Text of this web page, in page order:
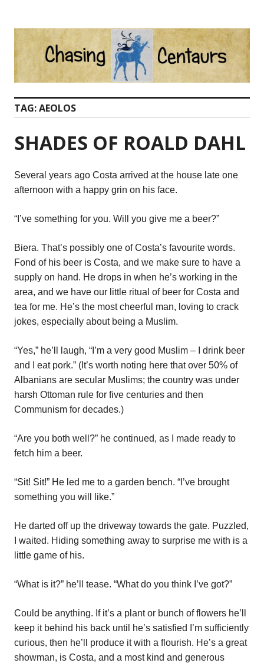
content
TAG:AEOLOS
SHADES OF ROALD DAHL
Several years ago Costa arrived at the house late one
afternoon with a happy grin on his face.
“I’ve something for you. Will you give me a beer?”
Biera. That’s possibly one of Costa’s favourite words.
Fond of his beer is Costa, and we make sure to have a
supply on hand. He drops in when he’s working in the
area, and we have our little ritual of beer for Costa and
tea for me. He’s the most cheerful man, loving to crack
jokes, especially about being a Muslim.
“Yes,” he’ll laugh, “I’m a very good Muslim – I drink beer
and I eat pork.” (It’s worth noting here that over 50% of
Albanians are secular Muslims; the country was under
harsh Ottoman rule for five centuries and then
Communism for decades.)
“Are you both well?” he continued, as I made ready to
fetch him a beer.
“Sit! Sit!” He led me to a garden bench. “I’ve brought
something you will like.”
He darted off up the driveway towards the gate. Puzzled,
I waited. Hiding something away to surprise me with is a
little game of his.
“What is it?” he’ll tease. “What do you think I’ve got?”
Could be anything. If it’s a plant or bunch of flowers he’ll
keep it behind his back until he’s satisfied I’m sufficiently
curious, then he’ll produce it with a flourish. He’s a great
showman, is Costa, and a most kind and generous